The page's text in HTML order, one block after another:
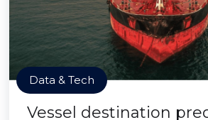
Data & Tech
Vessel destination